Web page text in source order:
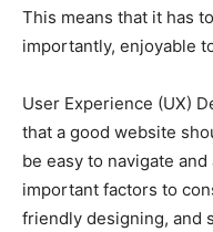
This means that it has
importantly, enjoyable
User Experience (UX)
that a good website
be easy to navigate
important factors to
friendly designing, and